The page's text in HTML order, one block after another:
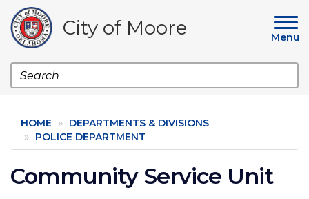
main
content
City of Moore Menu
Search
HOME
DEPARTMENTS & DIVISIONS
POLICE DEPARTMENT
Community Service Unit